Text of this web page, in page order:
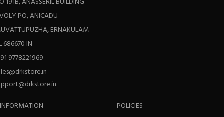
191B, ANASSERIL BUILDING
PO, ANICADU
ERNAKULAM
686670 IN
9778221969
INFORMATION
POLICIES